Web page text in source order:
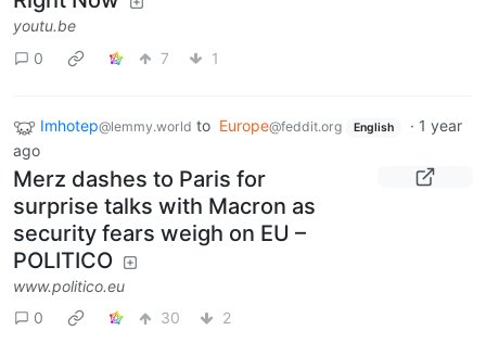
youtu.be
0
7 1
Imhotep@lemmy.world to Europe@feddit.org English · 1 year
ago
Merz dashes to Paris for
surprise talks with Macron as
security fears weigh on EU –
POLITICO
www.politico.eu
0
30 2